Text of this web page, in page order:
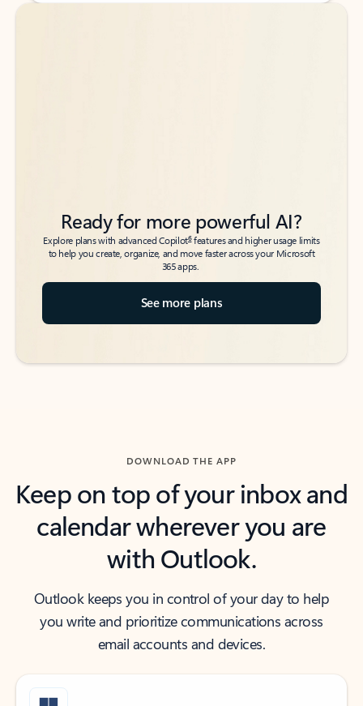
Back to tabs
Back to tabs
Ready for more powerful AI?
Explore plans with advanced Copilot6features and higher usage limits
to help you create, organize, and move faster across your Microsoft
365 apps.
See more plans
DOWNLOAD THE APP
Keep on top of your inbox and
calendar wherever you are
with Outlook.
Outlook keeps you in control of your day to help
you write and prioritize communications across
email accounts and devices.